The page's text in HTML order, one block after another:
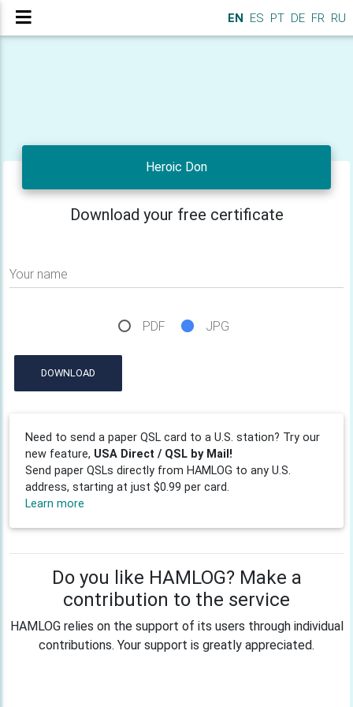
EN ES PT DE FR RU
Heroic Don
Download your free certificate
Your name
PDF JPG
DOWNLOAD
Need to send a paper QSL card to a U.S. station? Try our
new feature, USA Direct / QSL by Mail!
Send paper QSLs directly from HAMLOG to any U.S.
address, starting at just $0.99 per card.
Learn more
Do you like HAMLOG? Make a
contribution to the service
HAMLOG relies on the support of its users through individual
contributions. Your support is greatly appreciated.